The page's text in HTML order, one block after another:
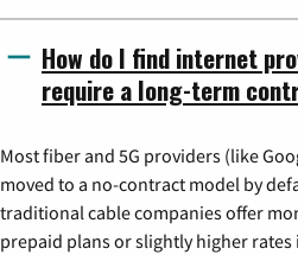
How do I find internet
require a long-term
Most fiber and 5G providers (like
moved to a no-contract model by
traditional cable companies offer
prepaid plans or slightly higher rates